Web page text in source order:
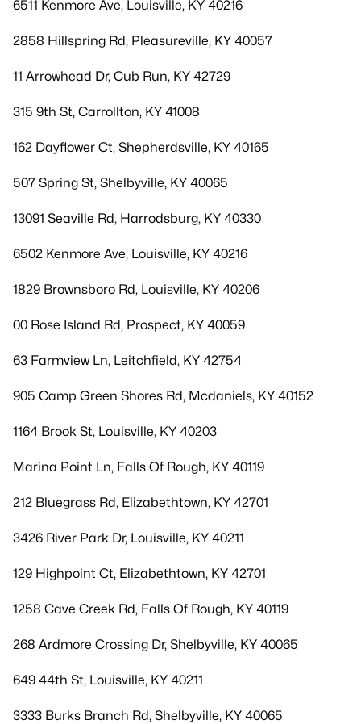
6511 Kenmore Ave, Louisville, KY 40216
2858 Hillspring Rd, Pleasureville, KY 40057
11 Arrowhead Dr, Cub Run, KY 42729
315 9th St, Carrollton, KY 41008
162 Dayflower Ct, Shepherdsville, KY 40165
507 Spring St, Shelbyville, KY 40065
13091 Seaville Rd, Harrodsburg, KY 40330
6502 Kenmore Ave, Louisville, KY 40216
1829 Brownsboro Rd, Louisville, KY 40206
00 Rose Island Rd, Prospect, KY 40059
63 Farmview Ln, Leitchfield, KY 42754
905 Camp Green Shores Rd, Mcdaniels, KY 40152
1164 Brook St, Louisville, KY 40203
Marina Point Ln, Falls Of Rough, KY 40119
212 Bluegrass Rd, Elizabethtown, KY 42701
3426 River Park Dr, Louisville, KY 40211
129 Highpoint Ct, Elizabethtown, KY 42701
1258 Cave Creek Rd, Falls Of Rough, KY 40119
268 Ardmore Crossing Dr, Shelbyville, KY 40065
649 44th St, Louisville, KY 40211
3333 Burks Branch Rd, Shelbyville, KY 40065